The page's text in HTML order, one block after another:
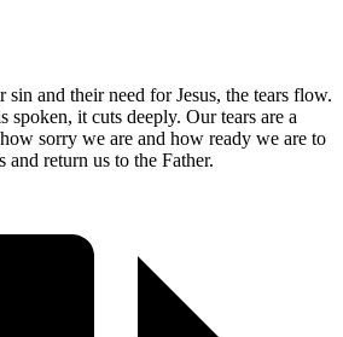
sin and their need for Jesus, the tears flow.
it cuts deeply. Our tears are a
sorry we are and how ready we are to
and return us to the Father.